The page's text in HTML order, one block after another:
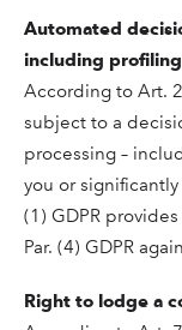
Automated
including profiling
According to Art.
subject to a
processing –
you or significantly
(1) GDPR
Par. (4) GDPR
Right to lodge a